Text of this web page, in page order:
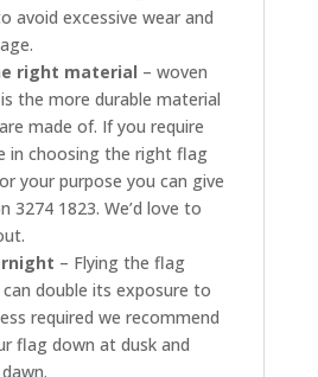
avoid excessive wear and
right material – woven
the more durable material
made of. If you require
in choosing the right flag
your purpose you can give
3274 1823. We’d love to
– Flying the flag
double its exposure to
required we recommend
flag down at dusk and